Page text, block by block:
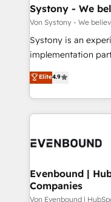
状整理の壁打ちなど
せください。
Agent Creation 🔄
Migration Why 1406 We become part of your team.
Your team learns
broke. Built for
constraints. By the Numbers 🏆 Top 1% of all
HubSpot partners
and sales ops at
Systony - We
Von Systony - We
Systony is an
implementation
organization's
with your
you are too. Why Systony? - 20+ years of
experience with
Own back-end
View, SuperOffice)
Business Central,
Elite4.9
Evenbound |
Companies
Von Evenbound |